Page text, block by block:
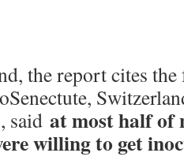
the report cites
said at most half of
willing to get